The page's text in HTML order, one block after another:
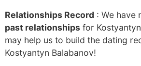
Relationships Record : We have
past relationships for
may help us to build the dating
Kostyantyn Balabanov!